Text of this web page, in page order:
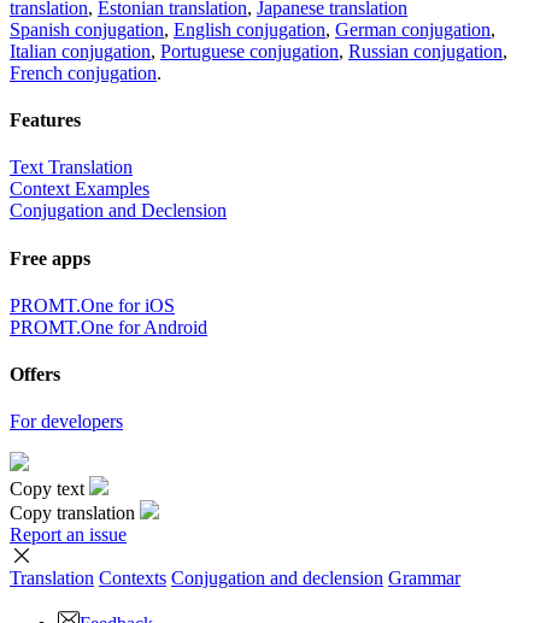
Download the translator
to top
Terms|Full version
Select a language